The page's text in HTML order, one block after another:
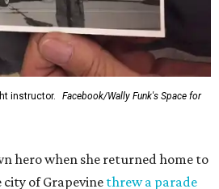
instructor.
Facebook/Wally Funk's Space for
hero when she returned home to
of Grapevine threw a parade